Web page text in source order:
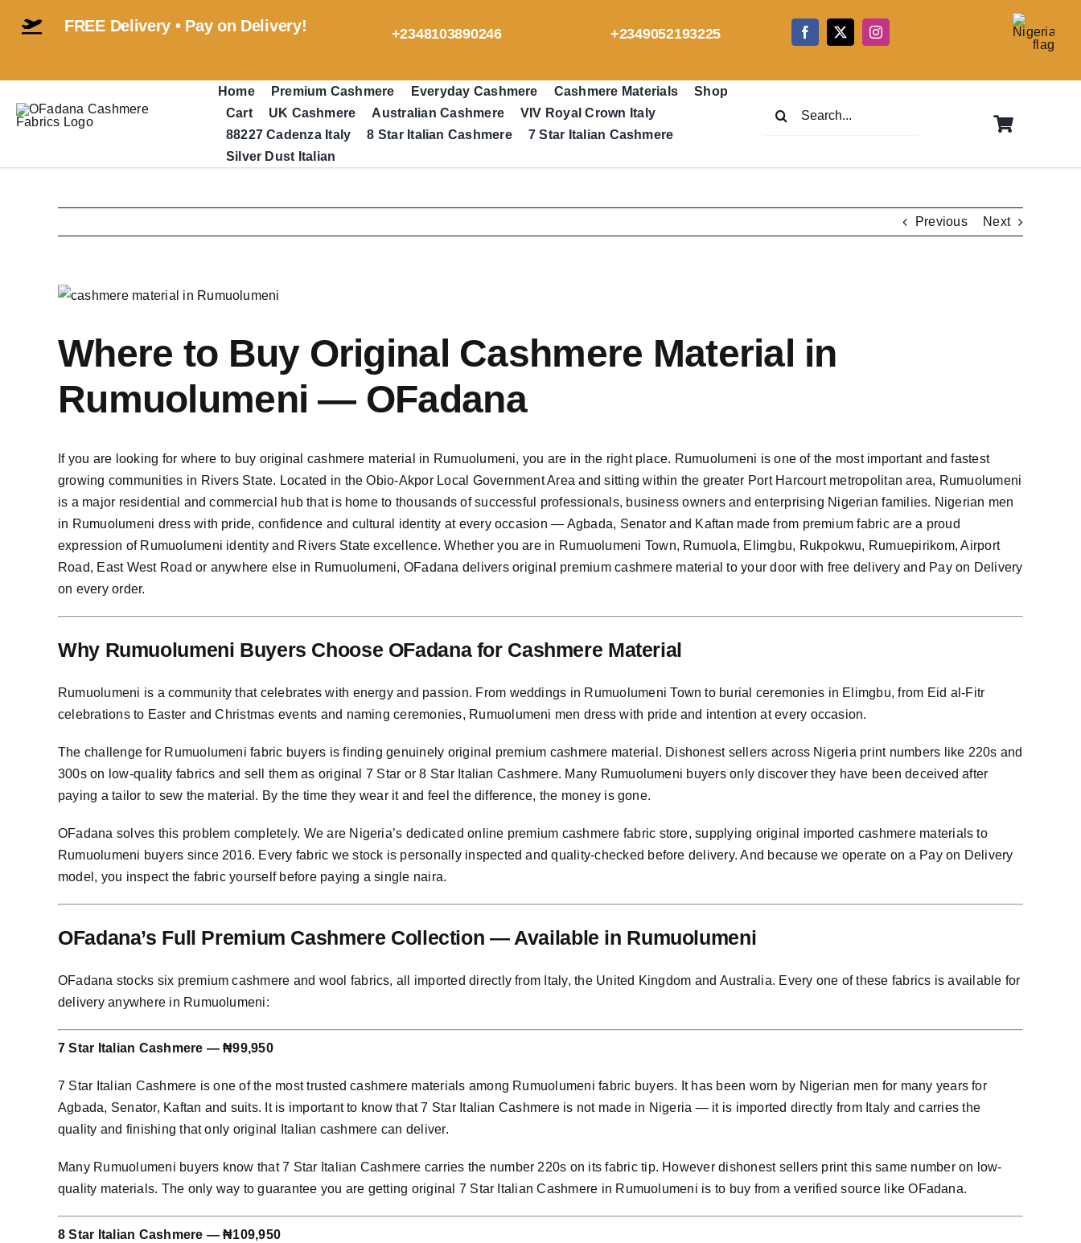
FREE Delivery • Pay on Delivery! +2348103890246 +2349052193225
Home Premium Cashmere Everyday Cashmere Cashmere Materials
Shop
Cart
UK Cashmere Australian Cashmere
VIV Royal Crown Italy
88227 Cadenza Italy
8 Star Italian Cashmere
7 Star Italian Cashmere
Silver Dust Italian
Previous Next
View
Image
Where to Buy Original Cashmere Material in
Rumuolumeni — OFadana
If you are looking for where to buy original cashmere material in Rumuolumeni, you are in the right place. Rumuolumeni is one of the most important and fastest
growing communities in Rivers State. Located in the Obio-Akpor Local Government Area and sitting within the greater Port Harcourt metropolitan area, Rumuolumeni
is a major residential and commercial hub that is home to thousands of successful professionals, business owners and enterprising Nigerian families. Nigerian men
in Rumuolumeni dress with pride, confidence and cultural identity at every occasion — Agbada, Senator and Kaftan made from premium fabric are a proud
expression of Rumuolumeni identity and Rivers State excellence. Whether you are in Rumuolumeni Town, Rumuola, Elimgbu, Rukpokwu, Rumuepirikom, Airport
Road, East West Road or anywhere else in Rumuolumeni, OFadana delivers original premium cashmere material to your door with free delivery and Pay on Delivery
on every order.
Why Rumuolumeni Buyers Choose OFadana for Cashmere Material
Rumuolumeni is a community that celebrates with energy and passion. From weddings in Rumuolumeni Town to burial ceremonies in Elimgbu, from Eid al-Fitr
celebrations to Easter and Christmas events and naming ceremonies, Rumuolumeni men dress with pride and intention at every occasion.
The challenge for Rumuolumeni fabric buyers is finding genuinely original premium cashmere material. Dishonest sellers across Nigeria print numbers like 220s and
300s on low-quality fabrics and sell them as original 7 Star or 8 Star Italian Cashmere. Many Rumuolumeni buyers only discover they have been deceived after
paying a tailor to sew the material. By the time they wear it and feel the difference, the money is gone.
OFadana solves this problem completely. We are Nigeria’s dedicated online premium cashmere fabric store, supplying original imported cashmere materials to
Rumuolumeni buyers since 2016. Every fabric we stock is personally inspected and quality-checked before delivery. And because we operate on a Pay on Delivery
model, you inspect the fabric yourself before paying a single naira.
OFadana’s Full Premium Cashmere Collection — Available in Rumuolumeni
OFadana stocks six premium cashmere and wool fabrics, all imported directly from Italy, the United Kingdom and Australia. Every one of these fabrics is available for
delivery anywhere in Rumuolumeni:
7 Star Italian Cashmere — ₦99,950
7 Star Italian Cashmere is one of the most trusted cashmere materials among Rumuolumeni fabric buyers. It has been worn by Nigerian men for many years for
Agbada, Senator, Kaftan and suits. It is important to know that 7 Star Italian Cashmere is not made in Nigeria — it is imported directly from Italy and carries the
quality and finishing that only original Italian cashmere can deliver.
Many Rumuolumeni buyers know that 7 Star Italian Cashmere carries the number 220s on its fabric tip. However dishonest sellers print this same number on low-
quality materials. The only way to guarantee you are getting original 7 Star Italian Cashmere in Rumuolumeni is to buy from a verified source like OFadana.
8 Star Italian Cashmere — ₦109,950